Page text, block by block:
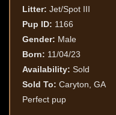
Litter: Jet/Spot III
Pup ID: 1166
Gender: Male
Born: 11/04/23
Availability: Sold
Sold To: Caryton, GA
Perfect pup